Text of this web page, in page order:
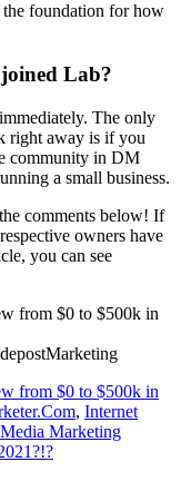
foundation for how
Lab?
The only
right away is if you
community in DM
a small business.
comments below! If
owners have
you can see
from $0 to $500k in
from $0 to $500k in
, Internet
Marketing